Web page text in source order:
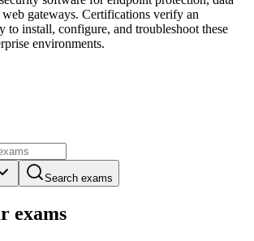
gateways. Certifications verify an
to install, configure, and troubleshoot these
environments.
Search exams
exams